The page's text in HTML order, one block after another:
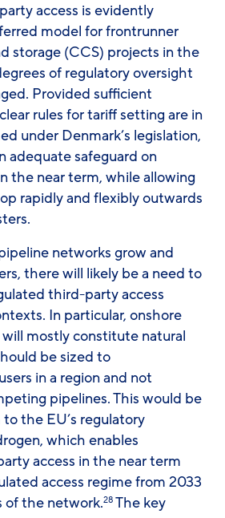
access is evidently
model for frontrunner
storage (CCS) projects in the
of regulatory oversight
Provided sufficient
rules for tariff setting are in
under Denmark’s legislation,
adequate safeguard on
the near term, while allowing
rapidly and flexibly outwards
networks grow and
there will likely be a need to
third-party access
In particular, onshore
mostly constitute natural
be sized to
in a region and not
pipelines. This would be
the EU’s regulatory
which enables
access in the near term
access regime from 2033
of the network.28 The key